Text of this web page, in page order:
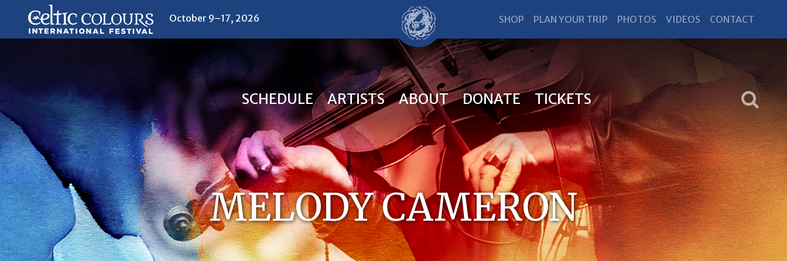
October 9–17, 2026 SHOP PLAN YOUR TRIP PHOTOS VIDEOS CONTACT
SCHEDULE ARTISTS ABOUT DONATE TICKETS
MELODY CAMERON